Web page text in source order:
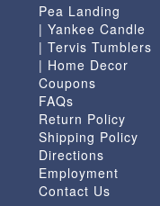
Pea Landing
| Yankee Candle
| Tervis Tumblers
| Home Decor
Coupons
FAQs
Return Policy
Shipping Policy
Directions
Employment
Contact Us